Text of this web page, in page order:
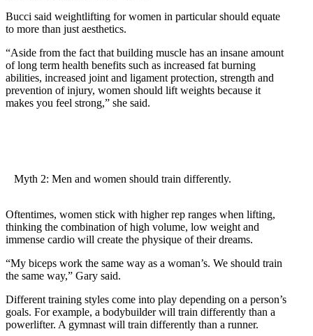
Bucci said weightlifting for women in particular should equate
to more than just aesthetics.
“Aside from the fact that building muscle has an insane amount
of long term health benefits such as increased fat burning
abilities, increased joint and ligament protection, strength and
prevention of injury, women should lift weights because it
makes you feel strong,” she said.
Myth 2: Men and women should train differently.
Oftentimes, women stick with higher rep ranges when lifting,
thinking the combination of high volume, low weight and
immense cardio will create the physique of their dreams.
“My biceps work the same way as a woman’s. We should train
the same way,” Gary said.
Different training styles come into play depending on a person’s
goals. For example, a bodybuilder will train differently than a
powerlifter. A gymnast will train differently than a runner.